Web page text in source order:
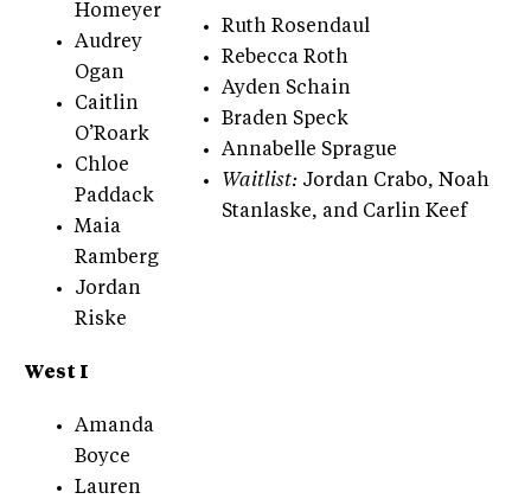
Homeyer
Audrey
Ogan
Caitlin
O’Roark
Chloe
Paddack
Maia
Ramberg
Jordan
Riske
Ruth Rosendaul
Rebecca Roth
Ayden Schain
Braden Speck
Annabelle Sprague
Waitlist: Jordan Crabo, Noah
Stanlaske, and Carlin Keef
West I
Amanda
Boyce
Lauren